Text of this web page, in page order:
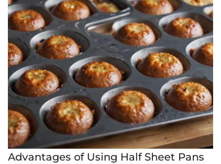
Advantages of Using Half Sheet Pans